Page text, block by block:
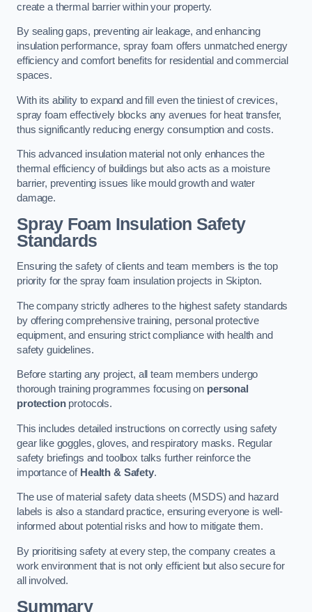
create a thermal barrier within your property.
By sealing gaps, preventing air leakage, and enhancing
insulation performance, spray foam offers unmatched energy
efficiency and comfort benefits for residential and commercial
spaces.
With its ability to expand and fill even the tiniest of crevices,
spray foam effectively blocks any avenues for heat transfer,
thus significantly reducing energy consumption and costs.
This advanced insulation material not only enhances the
thermal efficiency of buildings but also acts as a moisture
barrier, preventing issues like mould growth and water
damage.
Spray Foam Insulation Safety
Standards
Ensuring the safety of clients and team members is the top
priority for the spray foam insulation projects in Skipton.
The company strictly adheres to the highest safety standards
by offering comprehensive training, personal protective
equipment, and ensuring strict compliance with health and
safety guidelines.
Before starting any project, all team members undergo
thorough training programmes focusing on personal
protectionprotocols.
This includes detailed instructions on correctly using safety
gear like goggles, gloves, and respiratory masks. Regular
safety briefings and toolbox talks further reinforce the
importance of Health & Safety.
The use of material safety data sheets (MSDS) and hazard
labels is also a standard practice, ensuring everyone is well-
informed about potential risks and how to mitigate them.
By prioritising safety at every step, the company creates a
work environment that is not only efficient but also secure for
all involved.
Summary